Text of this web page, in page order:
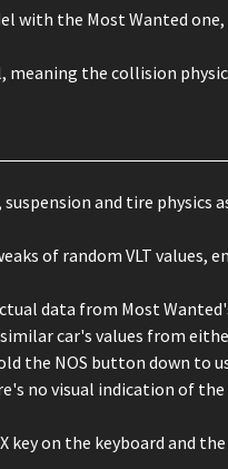
with the Most Wanted
the collision
and tire physics
of random VLT values,
data from Most
car's values from
the NOS button down to
no visual indication of
key on the keyboard and